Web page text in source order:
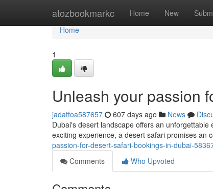
atozbookmarkc Home New
Home
Home
1
Unleash your passion
jadatfoa587657 607 days ago News
Dubai's desert landscape offers an
exciting experience, a desert safari promises an
passion-for-desert-safari-bookings-in-dubai-
Comments
Who Upvoted